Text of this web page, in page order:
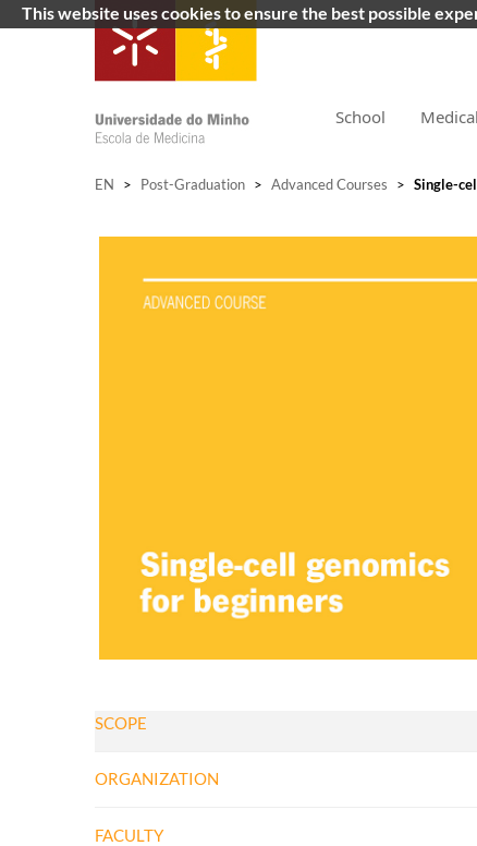
School
EN > Post-Graduation > Advanced Courses > Single-
SCOPE
ORGANIZATION
FACULTY
This website uses cookies to ensure the best possible